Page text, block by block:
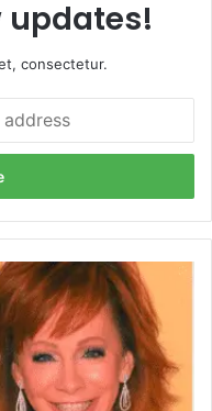
updates!
consectetur.